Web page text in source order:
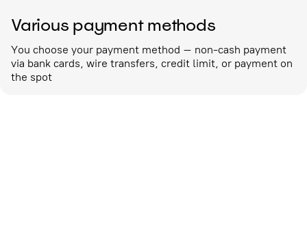
Various payment methods
You choose your payment method – non-cash payment
via bank cards, wire transfers, credit limit, or payment on
the spot